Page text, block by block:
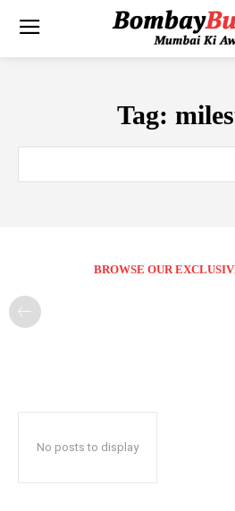
Tag:
BROWSE OUR
No posts to display